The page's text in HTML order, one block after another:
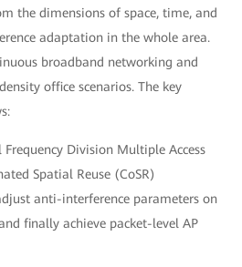
the dimensions of space, time, and
adaptation in the whole area.
broadband networking and
office scenarios. The key
Division Multiple Access
Spatial Reuse (CoSR)
anti-interference parameters on
finally achieve packet-level AP